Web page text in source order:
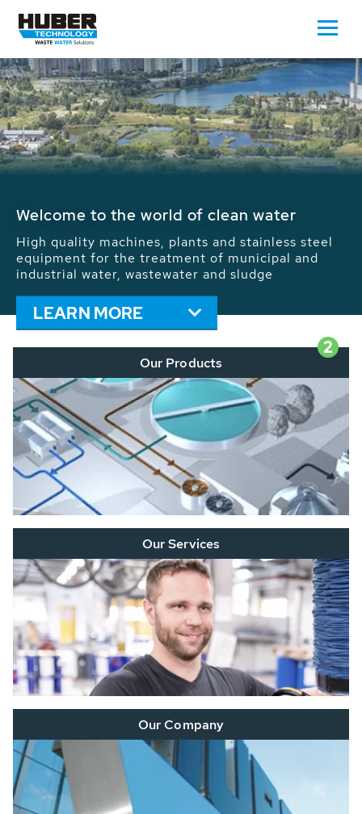
Waste Water - Process Water - Potable
We drive forward the sustainable use of water,
energy and resources: With its more than 65,000
installations worldwide HUBER applications
contribute to the solutions of the global water
problems.
LEARN MORE
2
Our Products
Our Services
Our Company